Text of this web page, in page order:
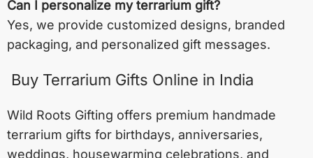
Can I personalize my terrarium gift?
Yes, we provide customized designs, branded
packaging, and personalized gift messages.
Buy Terrarium Gifts Online in India
Wild Roots Gifting offers premium handmade
terrarium gifts for birthdays, anniversaries,
weddings, housewarming celebrations, and